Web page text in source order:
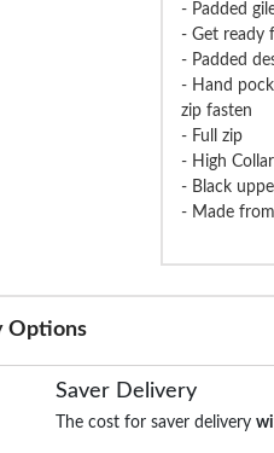
- Padded
- Get ready
- Padded
- Hand
zip fasten
- Full zip
- High Collar
- Black
- Made
Options
Saver Delivery
The cost for saver delivery